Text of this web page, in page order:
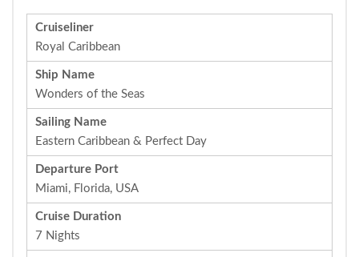
Cruiseliner
Royal Caribbean
Ship Name
Wonders of the Seas
Sailing Name
Eastern Caribbean & Perfect Day
Departure Port
Miami, Florida, USA
Cruise Duration
7 Nights